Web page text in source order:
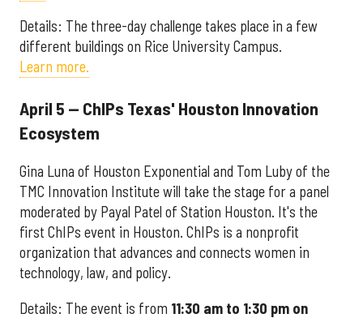
Details: The three-day challenge takes place in a few
different buildings on Rice University Campus.
Learn more.
April 5 — ChIPs Texas' Houston Innovation
Ecosystem
Gina Luna of Houston Exponential and Tom Luby of the
TMC Innovation Institute will take the stage for a panel
moderated by Payal Patel of Station Houston. It's the
first ChIPs event in Houston. ChIPs is a nonprofit
organization that advances and connects women in
technology, law, and policy.
Details: The event is from 11:30 am to 1:30 pm on